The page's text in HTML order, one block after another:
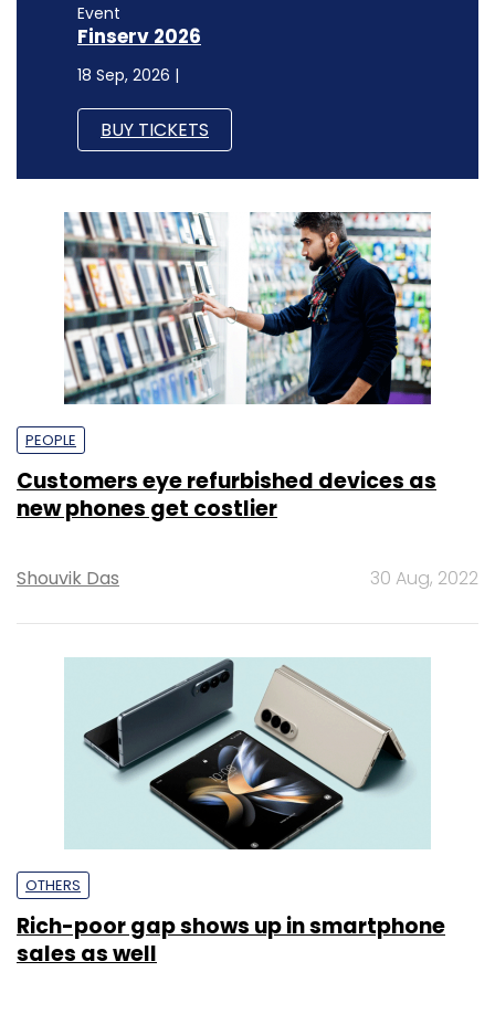
Event
Finserv 2026
18 Sep, 2026 |
BUY TICKETS
PEOPLE
Customers eye refurbished devices as
new phones get costlier
Shouvik Das 30 Aug, 2022
OTHERS
Rich-poor gap shows up in smartphone
sales as well